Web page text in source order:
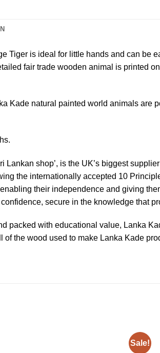
Tiger is ideal for little hands and can be
fair trade wooden animal is printed
Kade natural painted world animals are
Lankan shop’, is the UK’s biggest
the internationally accepted 10
their independence and giving
secure in the knowledge that
packed with educational value, Lanka
of the wood used to make Lanka Kade
Sale!